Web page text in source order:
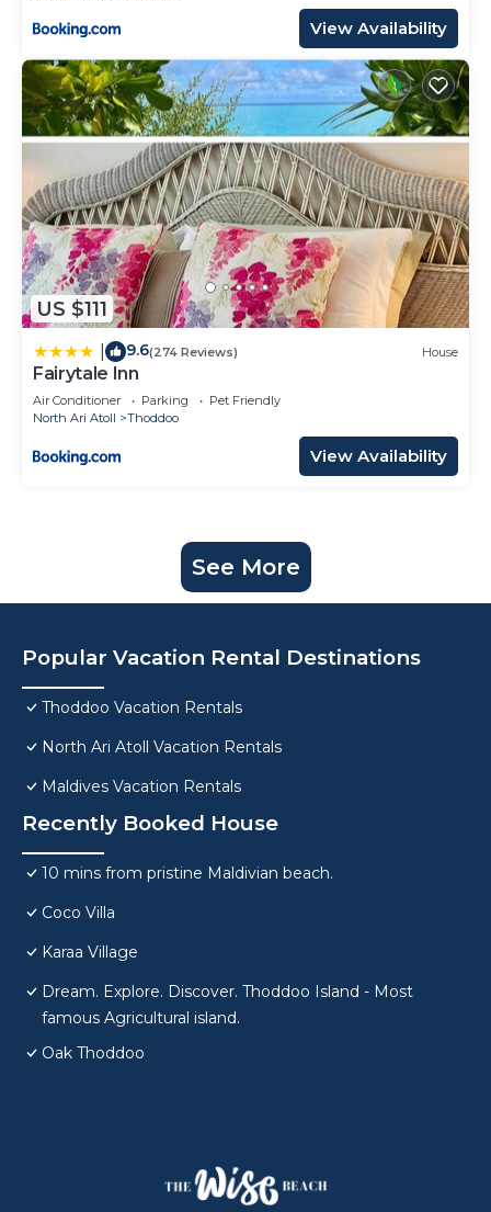
View Availability
US $111
9.6(274 Reviews) House
Fairytale Inn
Air Conditioner Parking
Pet Friendly
North Ari Atoll
Thoddoo
View Availability
See More
Popular Vacation Rental Destinations
Thoddoo Vacation Rentals
North Ari Atoll Vacation Rentals
Maldives Vacation Rentals
Recently Booked House
10 mins from pristine Maldivian beach.
Coco Villa
Karaa Village
Dream. Explore. Discover. Thoddoo Island - Most
famous Agricultural island.
Oak Thoddoo